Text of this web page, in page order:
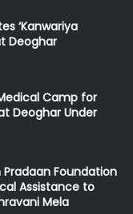
‘Kanwariya
Deoghar
Camp for
Deoghar Under
Pradaan Foundation
Assistance to
Mela